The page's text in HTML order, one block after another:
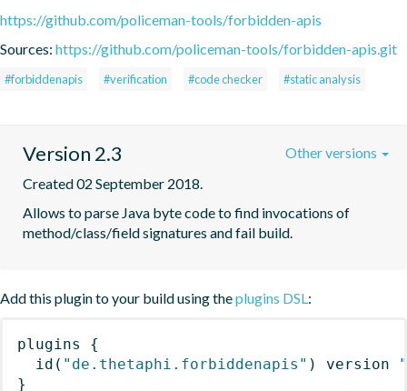
https://github.com/policeman-tools/forbidden-apis
Sources: https://github.com/policeman-tools/forbidden-apis.git
#forbiddenapis #verification #code checker #static analysis
Version 2.3
Created 02 September 2018.
Allows to parse Java byte code to find invocations of
method/class/field signatures and fail build.
Other versions
Add this plugin to your build using theplugins DSL:
plugins
{
id ( "de.thetaphi.forbiddenapis" ) version
}